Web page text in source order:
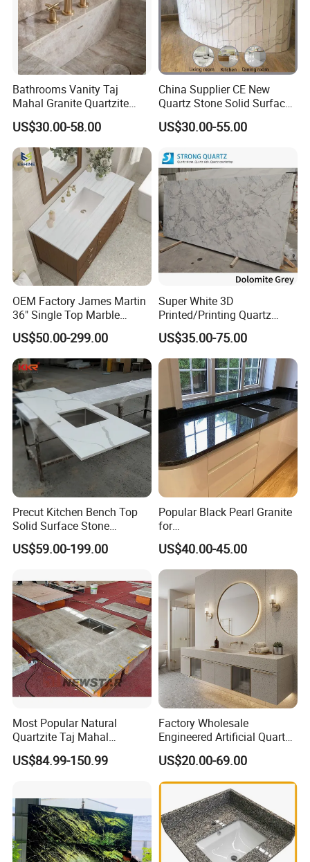
Bathrooms Vanity Taj
Mahal Granite Quartzite
Slab Countertops for
Kitchen Counter Tops
US$30.00-58.00
China Supplier CE New
Quartz Stone Solid Surface
Quartz for Kitchen
Countertop or Bar Counter
Material Mesa De Cuarzo
Quartz
US$30.00-55.00
OEM Factory James Martin
36" Single Top Marble
Bathroom Countertop with 3
Cm Arctic Fall Solid Surface
Sink Carrara Quartz Vanity
Top China Supplier
US$50.00-299.00
Super White 3D
Printed/Printing Quartz
Stone for
Countertop/Benchtop/Vanit
y Top
US$35.00-75.00
Precut Kitchen Bench Top
Solid Surface Stone
Countertop
US$59.00-199.00
Popular Black Pearl Granite
for
Leathered/Honed/Polished
Kitchen/Worktop/Vanity/Co
untertop Cut-to-Size
Slab/Tile/Floor/Wall
Factory Wholesale
US$40.00-45.00
Most Popular Natural
Quartzite Taj Mahal
Quartzite for Villa
Decoration Stone Kitchen
US$84.99-150.99
Factory Wholesale
Engineered Artificial Quartz
Stone Countertop Work Top
and Quartz Slab
US$20.00-69.00